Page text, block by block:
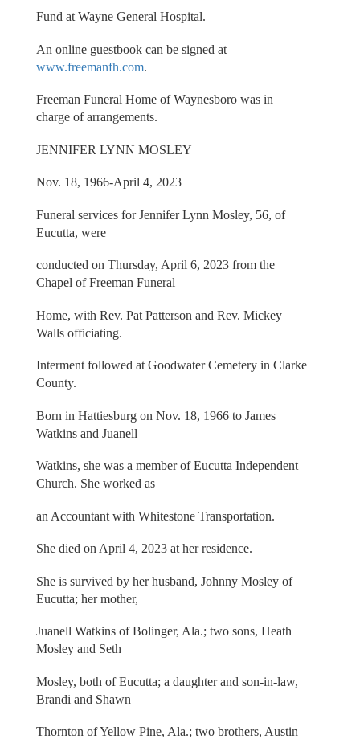
Fund at Wayne General Hospital.
An online guestbook can be signed at
www.freemanfh.com.
Freeman Funeral Home of Waynesboro was in
charge of arrangements.
JENNIFER LYNN MOSLEY
Nov. 18, 1966-April 4, 2023
Funeral services for Jennifer Lynn Mosley, 56, of
Eucutta, were
conducted on Thursday, April 6, 2023 from the
Chapel of Freeman Funeral
Home, with Rev. Pat Patterson and Rev. Mickey
Walls officiating.
Interment followed at Goodwater Cemetery in Clarke
County.
Born in Hattiesburg on Nov. 18, 1966 to James
Watkins and Juanell
Watkins, she was a member of Eucutta Independent
Church. She worked as
an Accountant with Whitestone Transportation.
She died on April 4, 2023 at her residence.
She is survived by her husband, Johnny Mosley of
Eucutta; her mother,
Juanell Watkins of Bolinger, Ala.; two sons, Heath
Mosley and Seth
Mosley, both of Eucutta; a daughter and son-in-law,
Brandi and Shawn
Thornton of Yellow Pine, Ala.; two brothers, Austin